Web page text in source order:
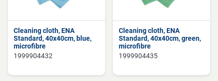
Cleaning cloth, ENA
Standard, 40x40cm, blue,
microfibre
1999904432
Cleaning cloth, ENA
Standard, 40x40cm, green,
microfibre
1999904435